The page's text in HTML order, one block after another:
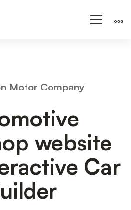
Motor Company
website
Car